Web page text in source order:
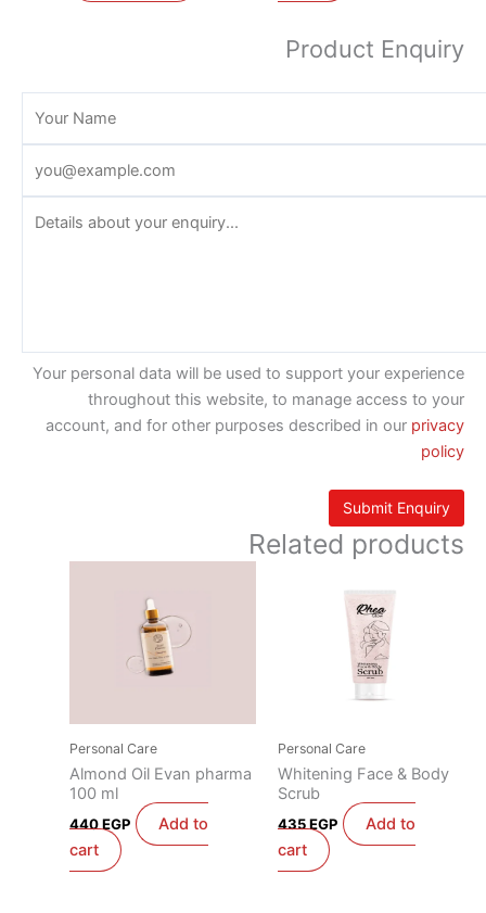
Product Enquiry
Your personal data will be used to support your experience
throughout this website, to manage access to your
account, and for other purposes described in our privacy
policy
Related products
Personal Care
Almond Oil Evan pharma
100 ml
440EGP
Add to
cart
Personal Care
Whitening Face & Body
Scrub
435EGP
Add to
cart